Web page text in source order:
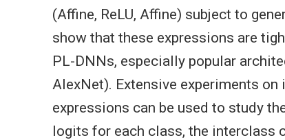
(Affine, ReLU, Affine) subject to
show that these expressions are
PL-DNNs, especially popular
AlexNet). Extensive experiments
expressions can be used to study
logits for each class, the interclass